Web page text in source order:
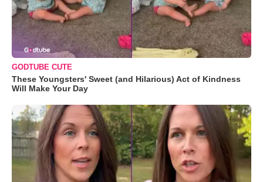
GODTUBE CUTE
These Youngsters' Sweet (and Hilarious) Act of Kindness
Will Make Your Day